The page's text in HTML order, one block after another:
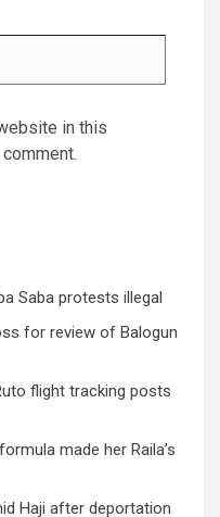
in this
Saba protests illegal
for review of Balogun
flight tracking posts
made her Raila’s
Haji after deportation